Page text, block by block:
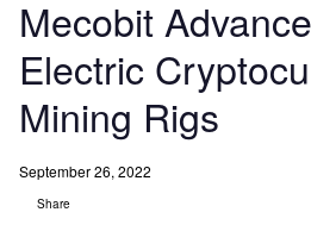
Mecobit
Electric
Mining Rigs
September 26, 2022
Share